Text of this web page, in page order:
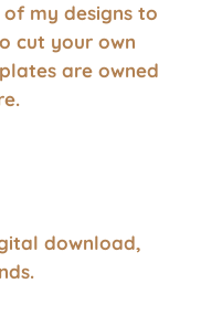
of my designs to
cut your own
are owned
download,